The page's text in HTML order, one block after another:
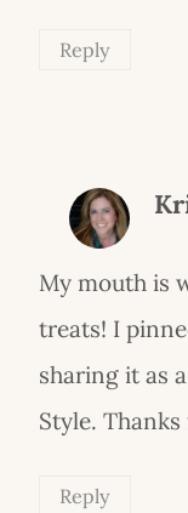
Reply
My mouth is
treats! I
sharing it as
Style.
Reply